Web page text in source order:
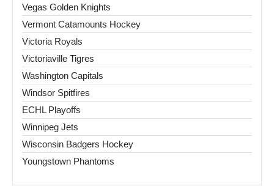
Vegas Golden Knights
Vermont Catamounts Hockey
Victoria Royals
Victoriaville Tigres
Washington Capitals
Windsor Spitfires
ECHL Playoffs
Winnipeg Jets
Wisconsin Badgers Hockey
Youngstown Phantoms